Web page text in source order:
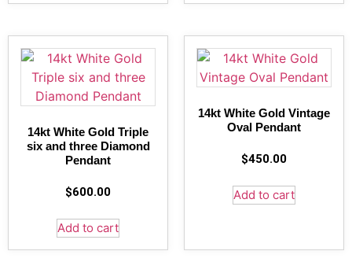
14kt White Gold Triple
six and three Diamond
Pendant
$600.00
Add to cart
14kt White Gold Vintage
Oval Pendant
$450.00
Add to cart